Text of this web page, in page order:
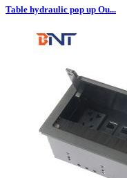
Table hydraulic pop up Ou...